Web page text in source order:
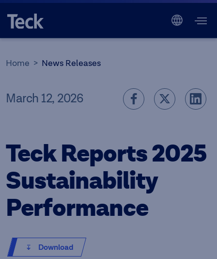
Home News Releases
March 12, 2026
Teck Reports 2025
Sustainability
Performance
Download